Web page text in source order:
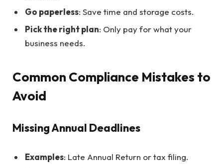
Go paperless: Save time and storage costs.
Pick the right plan: Only pay for what your
business needs.
Common Compliance Mistakes to
Avoid
Missing Annual Deadlines
Examples: Late Annual Return or tax filing.